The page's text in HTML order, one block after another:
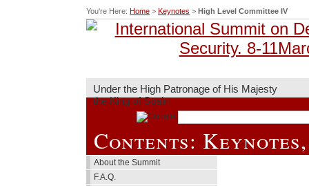
You're Here: Home > Keynotes > High Level Committee IV
Under the High Patronage of His Majesty
the King of Spain
Contents:
About the Summit
F.A.Q.